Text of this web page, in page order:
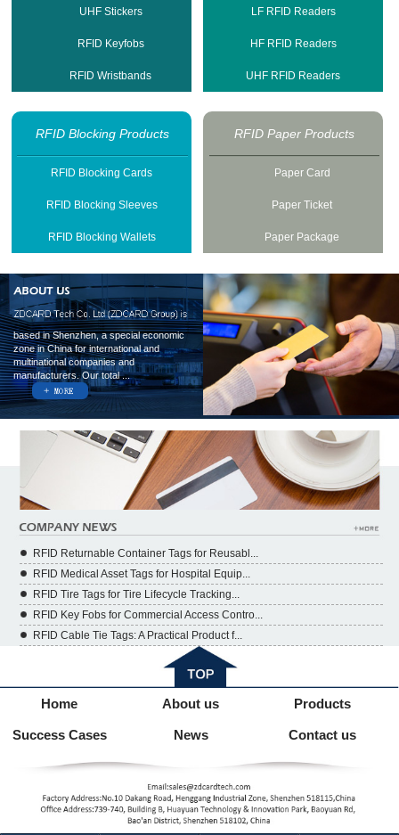
UHF Stickers
RFID Keyfobs
RFID Wristbands
LF RFID Readers
HF RFID Readers
UHF RFID Readers
RFID Blocking Products
RFID Blocking Cards
RFID Blocking Sleeves
RFID Blocking Wallets
RFID Paper Products
Paper Card
Paper Ticket
Paper Package
based in Shenzhen, a special economic
zone in China for international and
multinational companies and
manufacturers. Our total ...
RFID Returnable Container Tags for Reusabl...
RFID Medical Asset Tags for Hospital Equip...
RFID Tire Tags for Tire Lifecycle Tracking...
RFID Key Fobs for Commercial Access Contro...
RFID Cable Tie Tags: A Practical Product f...
Home About us Products
Success Cases News Contact us